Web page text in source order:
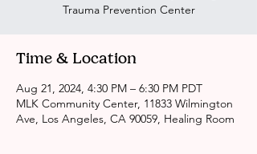
Trauma Prevention Center
Time & Location
Aug 21, 2024, 4:30 PM – 6:30 PM PDT
MLK Community Center, 11833 Wilmington
Ave, Los Angeles, CA 90059, Healing Room